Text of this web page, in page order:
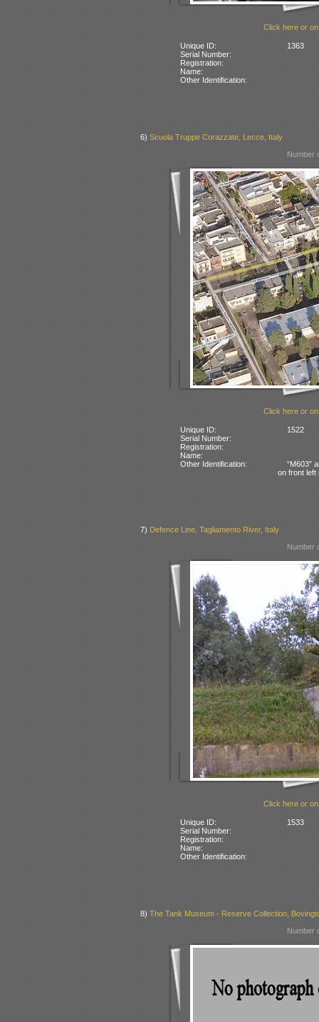
Click here or
Unique ID:
1363
Serial Number:
Registration:
Name:
Other Identification:
6) Scuola Truppe Corazzate, Lecce, Italy
Number
Click here or
Unique ID:
1522
Serial Number:
Registration:
Name:
Other Identification:
“M603”
on front left
7) Defence Line, Tagliamento River, Italy
Number
Click here or
Unique ID:
1533
Serial Number:
Registration:
Name:
Other Identification:
8) The Tank Museum - Reserve Collection,
Number